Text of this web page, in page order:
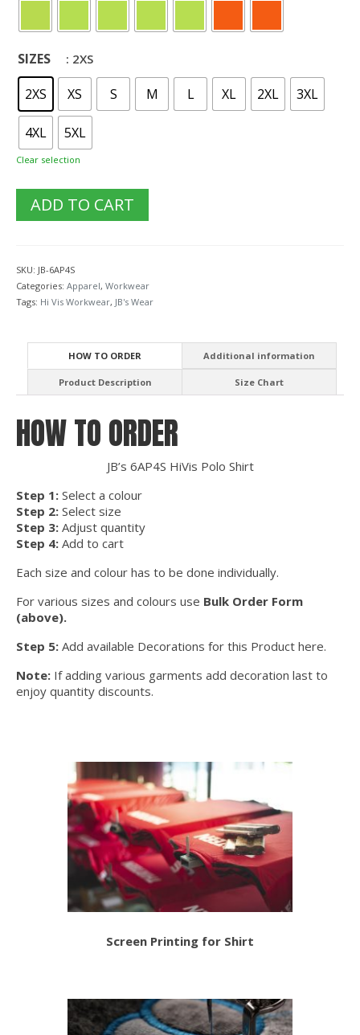
SIZES : 2XS
2XS XS S M L XL 2XL 3XL
4XL 5XL
Clear selection
ADD TO CART
SKU: JB-6AP4S
Categories: Apparel, Workwear
Tags: Hi Vis Workwear, JB's Wear
HOW TO ORDER Additional information
Product Description Size Chart
HOW TO ORDER
JB’s 6AP4S HiVis Polo Shirt
Step 1: Select a colour
Step 2: Select size
Step 3: Adjust quantity
Step 4: Add to cart
Each size and colour has to be done individually.
For various sizes and colours use Bulk Order Form
(above).
Step 5: Add available Decorations for this Product here.
Note: If adding various garments add decoration last to
enjoy quantity discounts.
Screen Printing for Shirt